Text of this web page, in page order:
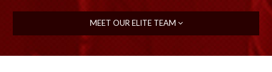
MEET OUR ELITE TEAM